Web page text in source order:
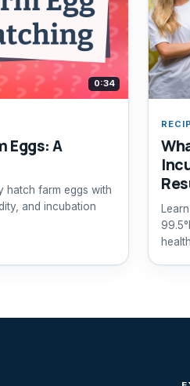
0:34
Eggs: A
hatch farm eggs with
and incubation